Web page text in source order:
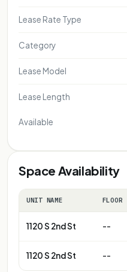
Lease Rate Type
Category
Lease Model
Lease Length
Available
Space Availability
UNIT NAME FLOOR
1120 S 2nd St --
1120 S 2nd St --